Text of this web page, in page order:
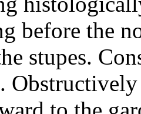
before the
stupes.